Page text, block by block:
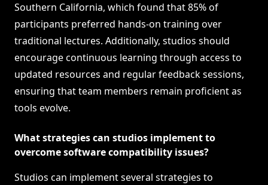
Southern California, which found that 85% of
participants preferred hands-on training over
traditional lectures. Additionally, studios should
encourage continuous learning through access to
updated resources and regular feedback sessions,
ensuring that team members remain proficient as
tools evolve.
What strategies can studios implement to
overcome software compatibility issues?
Studios can implement several strategies to